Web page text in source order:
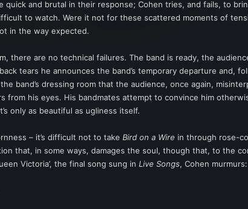
quick and brutal in their response; Cohen tries, and fails, to
to watch. Were it not for these scattered moments of
in the way expected.
there are no technical failures. The band is ready, the
tears he announces the band’s temporary departure and,
band’s dressing room that the audience, once again,
from his eyes. His bandmates attempt to convince him
only as beautiful as ugliness itself.
– it’s difficult not to take Bird on a Wire in through rose-
that, in some ways, damages the soul, though that, to the
Victoria’, the final song sung in Live Songs, Cohen